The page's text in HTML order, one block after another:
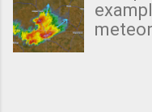
below.
that
stairs
(a